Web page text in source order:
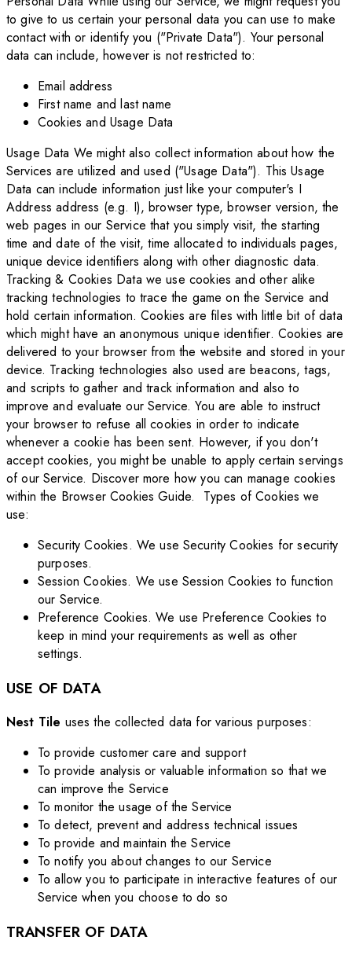
to give to us certain your personal data you can use to make
contact with or identify you ("Private Data"). Your personal
data can include, however is not restricted to:
Email address
First name and last name
Cookies and Usage Data
Usage Data We might also collect information about how the
Services are utilized and used ("Usage Data"). This Usage
Data can include information just like your computer's I
Address address (e.g. I), browser type, browser version, the
web pages in our Service that you simply visit, the starting
time and date of the visit, time allocated to individuals pages,
unique device identifiers along with other diagnostic data.
Tracking & Cookies Data we use cookies and other alike
tracking technologies to trace the game on the Service and
hold certain information. Cookies are files with little bit of data
which might have an anonymous unique identifier. Cookies are
delivered to your browser from the website and stored in your
device. Tracking technologies also used are beacons, tags,
and scripts to gather and track information and also to
improve and evaluate our Service. You are able to instruct
your browser to refuse all cookies in order to indicate
whenever a cookie has been sent. However, if you don't
accept cookies, you might be unable to apply certain servings
of our Service. Discover more how you can manage cookies
within the Browser Cookies Guide. Types of Cookies we
use:
Security Cookies. We use Security Cookies for security
purposes.
Session Cookies. We use Session Cookies to function
our Service.
Preference Cookies. We use Preference Cookies to
keep in mind your requirements as well as other
settings.
USE OF DATA
Nest Tile uses the collected data for various purposes:
To provide customer care and support
To provide analysis or valuable information so that we
can improve the Service
To monitor the usage of the Service
To detect, prevent and address technical issues
To provide and maintain the Service
To notify you about changes to our Service
To allow you to participate in interactive features of our
Service when you choose to do so
TRANSFER OF DATA